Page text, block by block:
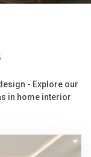
- Explore our
in home interior